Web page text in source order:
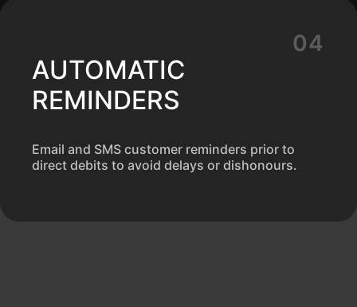
AUTOMATIC
REMINDERS
Email and SMS customer reminders prior to
direct debits to avoid delays or dishonours.